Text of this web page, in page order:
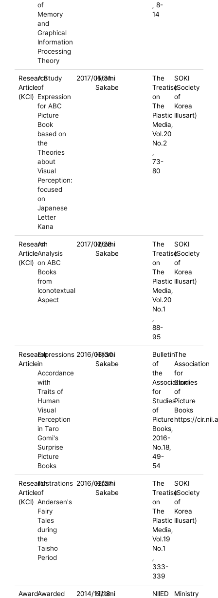
of
Memory
and
Graphical
Information
Processing
Theory
, 8-
14
Research
Article
(KCI)
A Study
of
Expression
for ABC
Picture
Book
based on
the
Theories
about
Visual
Perception:
focused
on
Japanese
Letter
Kana
2017/05/31
Hitomi
Sakabe
The
Treatise
on
The
Plastic
Media,
Vol.20
No.2
73-
80
SOKI
(Society
of
Korea
Illusart)
Research
Article
(KCI)
An
Analysis
on ABC
Books
from
Iconotextual
Aspect
2017/02/28
Hitomi
Sakabe
The
Treatise
on
The
Plastic
Media,
Vol.20
No.1
88-
95
SOKI
(Society
of
Korea
Illusart)
Research
Article
Expressions
in
Accordance
with
Traits of
Human
Visual
Perception
in Taro
Gomi's
Surprise
Picture
Books
2016/03/30
Hitomi
Sakabe
Bulletin
of
the
Association
for
Studies
of
Picture
Books,
2016-
No.18,
49-
54
The
Association
for
Studies
of
Picture
Books
https://
Research
Article
(KCI)
Illustrations
of
Andersen's
Fairy
Tales
during
the
Taisho
Period
2016/02/27
Hitomi
Sakabe
The
Treatise
on
The
Plastic
Media,
Vol.19
No.1
333-
339
SOKI
(Society
of
Korea
Illusart)
AwardAwarded
2014/12/18
Hitomi
NIIED
Ministry